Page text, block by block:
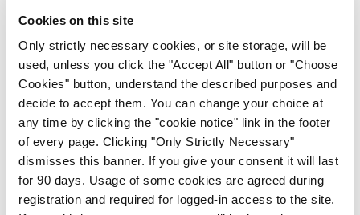
Cookies on this site
Only strictly necessary cookies, or site storage, will be
used, unless you click the "Accept All" button or "Choose
Cookies" button, understand the described purposes and
decide to accept them. You can change your choice at
any time by clicking the "cookie notice" link in the footer
of every page. Clicking "Only Strictly Necessary"
dismisses this banner. If you give your consent it will last
for 90 days. Usage of some cookies are agreed during
registration and required for logged-in access to the site.
hospitals, given that a record 933 permanent
consultant posts are vacant or filled on a
temporary basis, and the fact that Ireland
continues to have the lowest number of medical
specialists on a population basis in Europe.”